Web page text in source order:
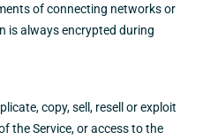
of connecting networks or
is always encrypted during
copy, sell, resell or exploit
the Service, or access to the